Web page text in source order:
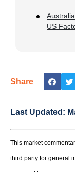
US
Share
Last Updated:
This market
third party for general